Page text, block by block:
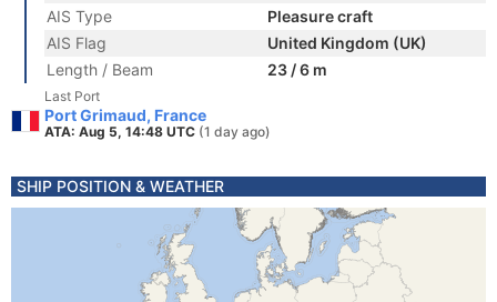
AIS Type
Pleasure craft
AIS Flag
United Kingdom (UK)
Length / Beam
23 / 6 m
Last Port
Port Grimaud, France
ATA: Aug 5, 14:48 UTC (1 day ago)
SHIP POSITION & WEATHER